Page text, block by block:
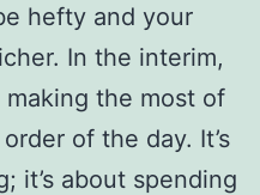
hefty and your
In the interim,
the most of
of the day. It’s
it’s about spending